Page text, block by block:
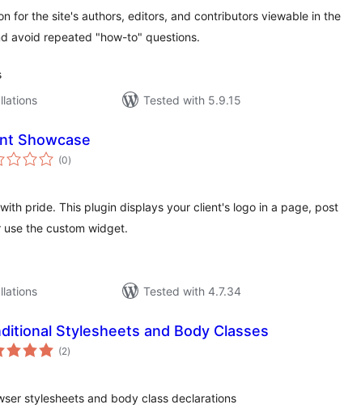
for the site's authors, editors, and contributors viewable in the
avoid repeated "how-to" questions.
Tested with 5.9.15
Showcase
(0total
ratings
)
pride. This plugin displays your client's logo in a page, post
use the custom widget.
Tested with 4.7.34
Stylesheets and Body Classes
(2total
ratings
)
stylesheets and body class declarations